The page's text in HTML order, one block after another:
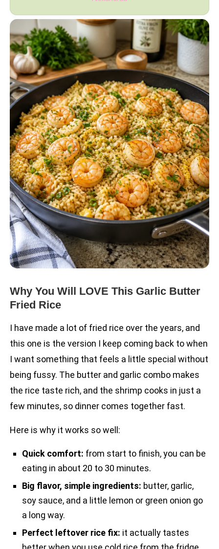
Why You Will LOVE This Garlic Butter
Fried Rice
I have made a lot of fried rice over the years, and
this one is the version I keep coming back to when
I want something that feels a little special without
being fussy. The butter and garlic combo makes
the rice taste rich, and the shrimp cooks in just a
few minutes, so dinner comes together fast.
Here is why it works so well:
Quick comfort: from start to finish, you can be
eating in about 20 to 30 minutes.
Big flavor, simple ingredients: butter, garlic,
soy sauce, and a little lemon or green onion go
a long way.
Perfect leftover rice fix: it actually tastes